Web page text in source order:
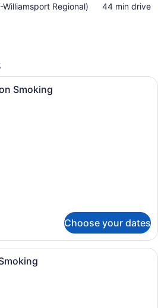
Regional)
‪44 min drive‬
A hotel room with two beds, a
Smoking
Choose your dates
A hotel room with a bed, a TV, a